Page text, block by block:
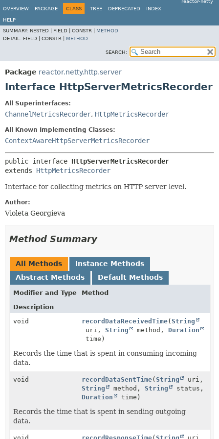
reactor-netty
OVERVIEW
PACKAGE CLASS TREE DEPRECATED INDEX
HELP
SUMMARY: NESTED | FIELD | CONSTR | METHOD
DETAIL: FIELD | CONSTR | METHOD
SEARCH:
Package reactor.netty.http.server
Interface HttpServerMetricsRecorder
All Superinterfaces:
ChannelMetricsRecorder, HttpMetricsRecorder
All Known Implementing Classes:
ContextAwareHttpServerMetricsRecorder
public interface HttpServerMetricsRecorder
extends HttpMetricsRecorder
Interface for collecting metrics on HTTP server level.
Author:
Violeta Georgieva
Method Summary
All Methods
Instance Methods
Abstract Methods
Default Methods
Modifier and Type
Method
Description
void
recordDataReceivedTime( String
uri, String method, Duration
time)
Records the time that is spent in consuming incoming
data.
void recordDataSentTime( String
uri,
String
method, String
status,
Duration
time)
Records the time that is spent in sending outgoing
data.